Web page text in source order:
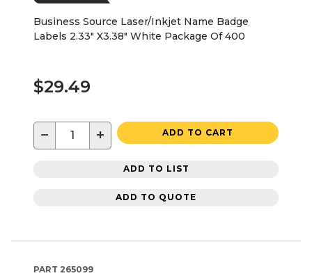
Business Source Laser/Inkjet Name Badge
Labels 2.33" X3.38" White Package Of 400
$29.49
− + ADD TO CART
ADD TO LIST
ADD TO QUOTE
PART 265099